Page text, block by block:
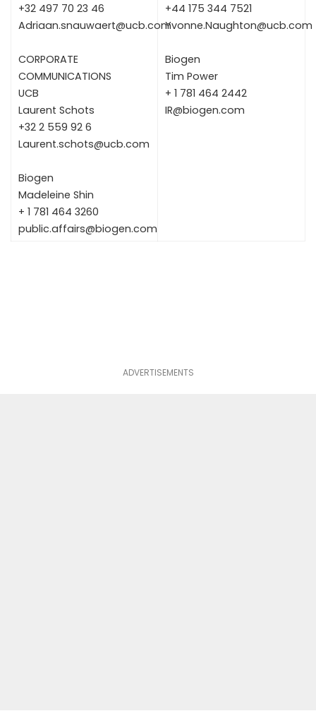
+32 497 70 23 46
Adriaan.snauwaert@ucb.com
CORPORATE
COMMUNICATIONS
UCB
Laurent Schots
+32 2 559 92 6
Laurent.schots@ucb.com
Biogen
Madeleine Shin
+ 1 781 464 3260
public.affairs@biogen.com
+44 175 344 7521
Yvonne.Naughton@ucb.com
Biogen
Tim Power
+ 1 781 464 2442
IR@biogen.com
ADVERTISEMENTS